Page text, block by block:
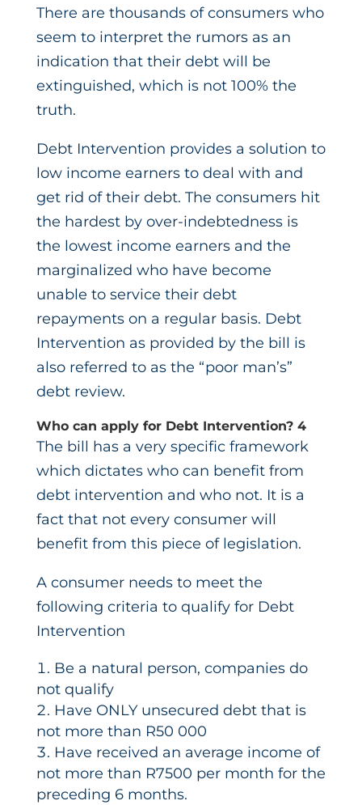
There are thousands of consumers who
seem to interpret the rumors as an
indication that their debt will be
extinguished, which is not 100% the
truth.
Debt Intervention provides a solution to
low income earners to deal with and
get rid of their debt. The consumers hit
the hardest by over-indebtedness is
the lowest income earners and the
marginalized who have become
unable to service their debt
repayments on a regular basis. Debt
Intervention as provided by the bill is
also referred to as the “poor man’s”
debt review.
Who can apply for Debt Intervention?4
The bill has a very specific framework
which dictates who can benefit from
debt intervention and who not. It is a
fact that not every consumer will
benefit from this piece of legislation.
A consumer needs to meet the
following criteria to qualify for Debt
Intervention
Be a natural person, companies do
not qualify
Have ONLY unsecured debt that is
not more than R50 000
Have received an average income of
not more than R7500 per month for the
preceding 6 months.